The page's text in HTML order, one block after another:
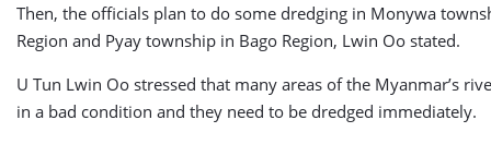
Then, the officials plan to do some dredging in Monywa
Region and Pyay township in Bago Region, Lwin Oo stated.
U Tun Lwin Oo stressed that many areas of the Myanmar’s
in a bad condition and they need to be dredged immediately.